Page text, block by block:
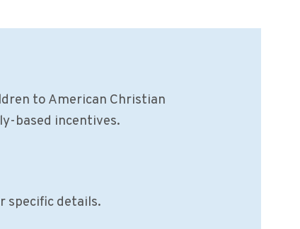
to American Christian
based incentives.
specific details.